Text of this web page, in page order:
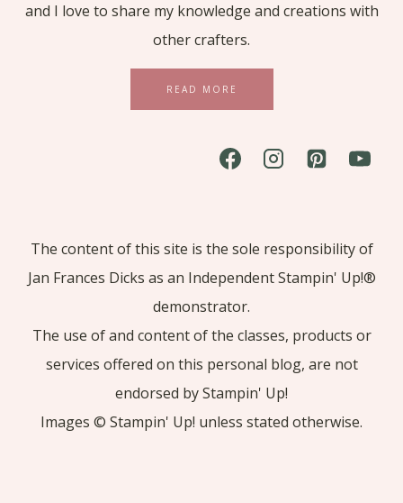
and I love to share my knowledge and creations with
other crafters.
READ MORE
The content of this site is the sole responsibility of
Jan Frances Dicks as an Independent Stampin' Up!®
demonstrator.
The use of and content of the classes, products or
services offered on this personal blog, are not
endorsed by Stampin' Up!
Images © Stampin' Up! unless stated otherwise.